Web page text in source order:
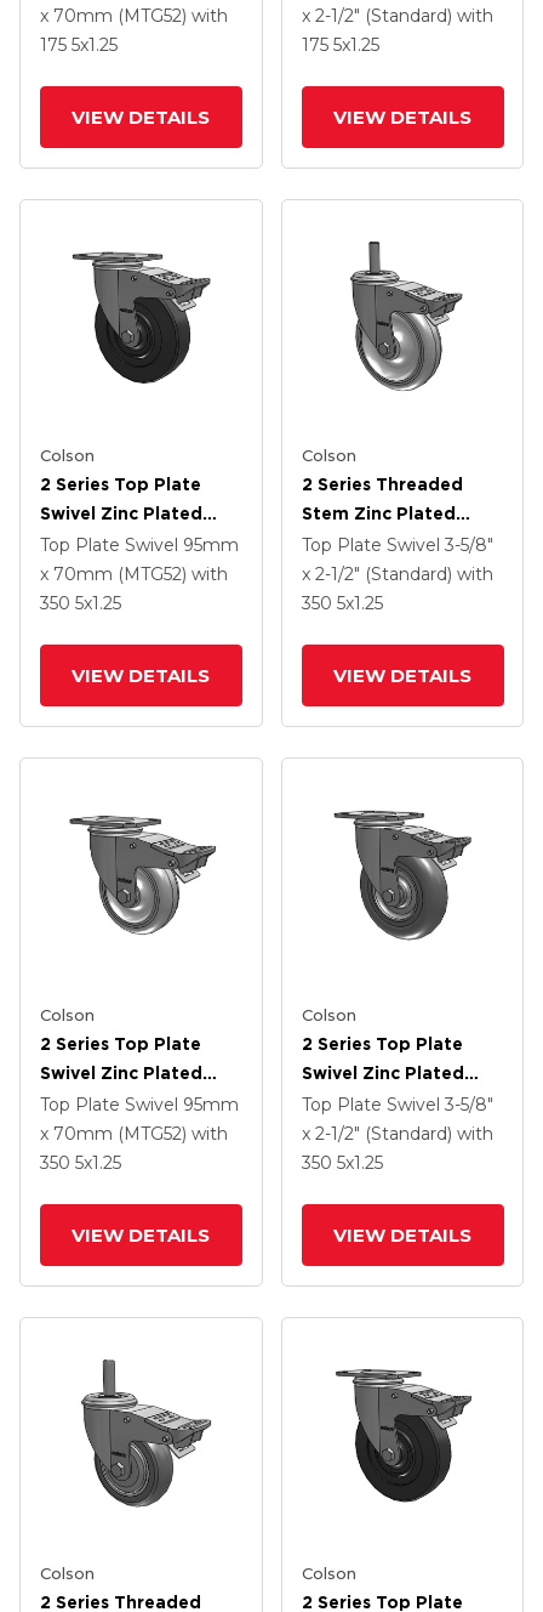
1.3125 Performa
Round Wheel And
x 70mm (MTG52) with
175 5x1.25
VIEW DETAILS
1.3125 Performa
Round Wheel And
x 2-1/2" (Standard) with
175 5x1.25
VIEW DETAILS
Colson
2 Series Top Plate
Swivel Zinc Plated
Swivel Caster With 5 X
1.25 Hard Rubber
Wheel And
Top Plate Swivel 95mm
x 70mm (MTG52) with
350 5x1.25
VIEW DETAILS
Colson
2 Series Threaded
Stem Zinc Plated
Swivel Caster With 5 X
1.25 Polyurethane HI-
TECH Grey Wheel And
Top Plate Swivel 3-5/8"
x 2-1/2" (Standard) with
350 5x1.25
VIEW DETAILS
Colson
2 Series Top Plate
Swivel Zinc Plated
Swivel Caster With 4 X
1.25 Polyurethane HI-
TECH Grey Wheel And
Top Plate Swivel 95mm
x 70mm (MTG52) with
350 5x1.25
VIEW DETAILS
Colson
2 Series Top Plate
Swivel Zinc Plated
Swivel Caster With 5 X
1.3125 Performa
Round Wheel And
Top Plate Swivel 3-5/8"
x 2-1/2" (Standard) with
350 5x1.25
VIEW DETAILS
Colson
2 Series Threaded
Colson
2 Series Top Plate